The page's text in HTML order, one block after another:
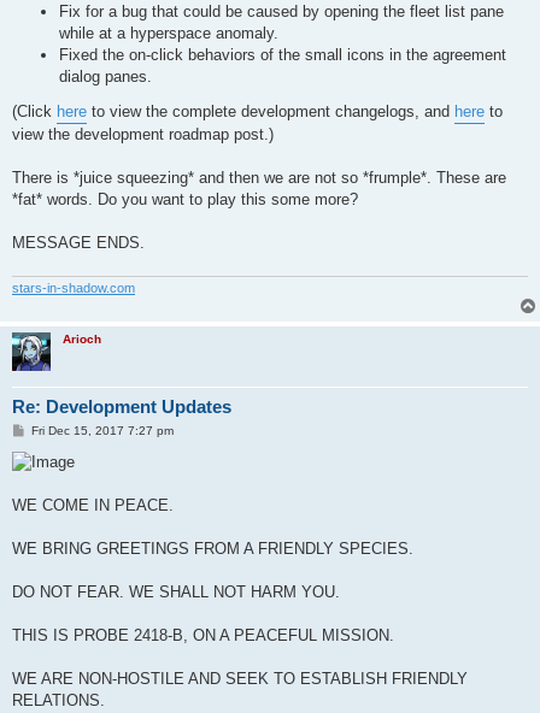
Fix for a bug that could be caused by opening the fleet list pane
while at a hyperspace anomaly.
Fixed the on-click behaviors of the small icons in the agreement
dialog panes.
(Click here to view the complete development changelogs, and here to
view the development roadmap post.)
There is *juice squeezing* and then we are not so *frumple*. These are
*fat* words. Do you want to play this some more?
MESSAGE ENDS.
stars-in-shadow.com
Arioch
Re: Development Updates
P
s
t
Fri Dec 15, 2017 7:27 pm
WE COME IN PEACE.
WE BRING GREETINGS FROM A FRIENDLY SPECIES.
DO NOT FEAR. WE SHALL NOT HARM YOU.
THIS IS PROBE 2418-B, ON A PEACEFUL MISSION.
WE ARE NON-HOSTILE AND SEEK TO ESTABLISH FRIENDLY
RELATIONS.